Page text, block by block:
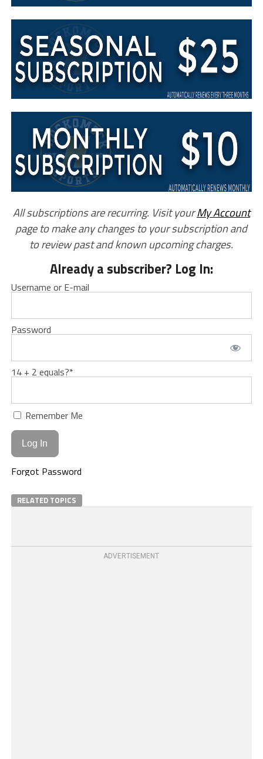
All subscriptions are recurring. Visit yourMy Account
page to make any changes to your subscription and
to review past and known upcoming charges.
Already a subscriber? Log In:
Username or E-mail
Password
14 + 2 equals?*
Remember Me
Forgot Password
RELATED TOPICS
ADVERTISEMENT